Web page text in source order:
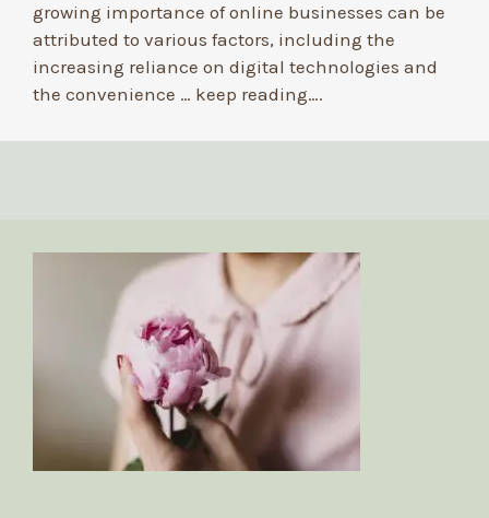
growing importance of online businesses can be
attributed to various factors, including the
increasing reliance on digital technologies and
the convenience … keep reading….